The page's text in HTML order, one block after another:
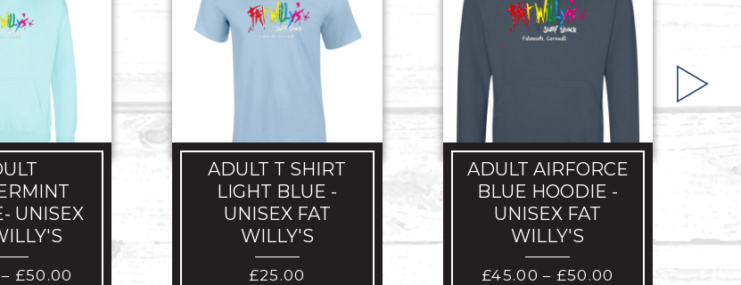
UNISEX
– £50.00
ADULT T SHIRT
LIGHT BLUE -
UNISEX FAT
WILLY'S
£25.00
ADULT AIRFORCE
BLUE HOODIE -
UNISEX FAT
WILLY'S
£45.00 – £50.00 PRICE